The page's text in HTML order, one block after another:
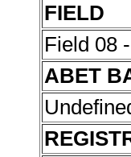
FIELD
Field 08
ABET